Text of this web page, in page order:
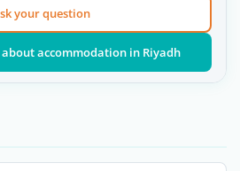
your question
accommodation in Riyadh